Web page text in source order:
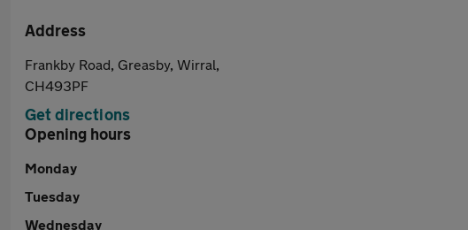
Address
Frankby Road, Greasby, Wirral,
CH493PF
Get directions
Opening hours
Monday
Tuesday
Wednesday